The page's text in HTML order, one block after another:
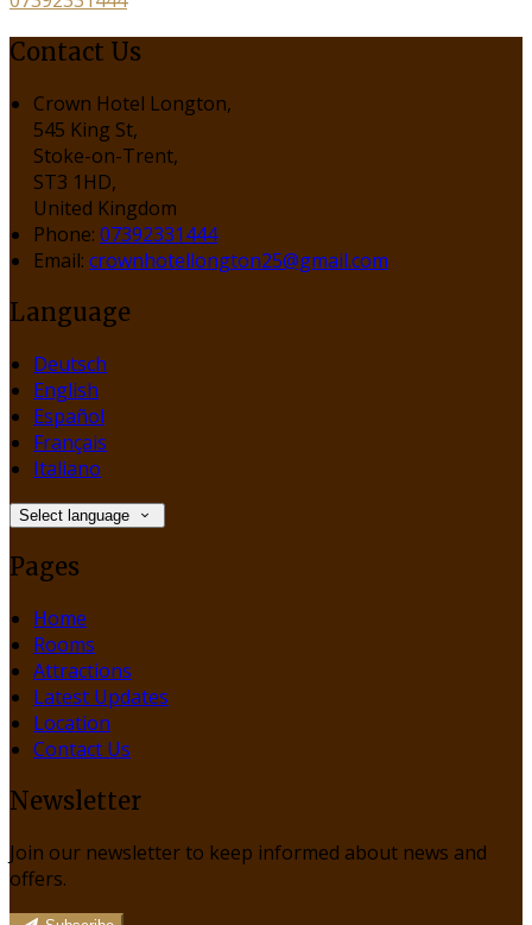
Contact Us
Crown Hotel Longton,
545 King St,
Stoke-on-Trent,
ST3 1HD,
United Kingdom
Phone: 07392331444
Email: crownhotellongton25@gmail.com
Language
Deutsch
English
Español
Français
Italiano
Select language
Pages
Home
Rooms
Attractions
Latest Updates
Location
Contact Us
Newsletter
Join our newsletter to keep informed about news and
offers.